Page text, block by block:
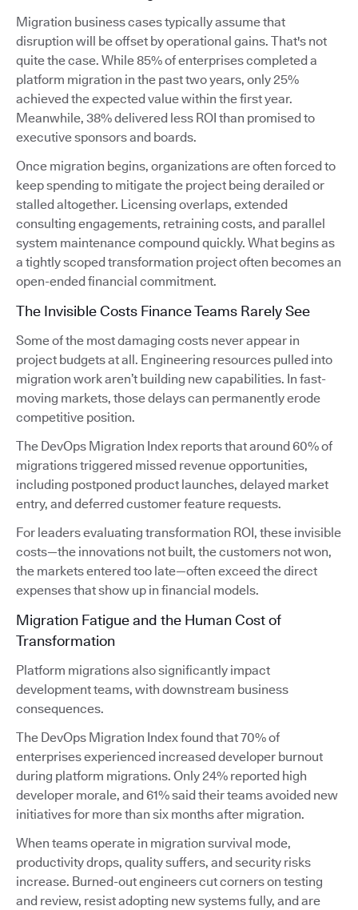
Migration business cases typically assume that
disruption will be offset by operational gains. That's not
quite the case. While 85% of enterprises completed a
platform migration in the past two years, only 25%
achieved the expected value within the first year.
Meanwhile, 38% delivered less ROI than promised to
executive sponsors and boards.
Once migration begins, organizations are often forced to
keep spending to mitigate the project being derailed or
stalled altogether. Licensing overlaps, extended
consulting engagements, retraining costs, and parallel
system maintenance compound quickly. What begins as
a tightly scoped transformation project often becomes an
open-ended financial commitment.
The Invisible Costs Finance Teams Rarely See
Some of the most damaging costs never appear in
project budgets at all. Engineering resources pulled into
migration work aren’t building new capabilities. In fast-
moving markets, those delays can permanently erode
competitive position.
The DevOps Migration Index reports that around 60% of
migrations triggered missed revenue opportunities,
including postponed product launches, delayed market
entry, and deferred customer feature requests.
For leaders evaluating transformation ROI, these invisible
costs—the innovations not built, the customers not won,
the markets entered too late—often exceed the direct
expenses that show up in financial models.
Migration Fatigue and the Human Cost of
Transformation
Platform migrations also significantly impact
development teams, with downstream business
consequences.
The DevOps Migration Index found that 70% of
enterprises experienced increased developer burnout
during platform migrations. Only 24% reported high
developer morale, and 61% said their teams avoided new
initiatives for more than six months after migration.
When teams operate in migration survival mode,
productivity drops, quality suffers, and security risks
increase. Burned-out engineers cut corners on testing
and review, resist adopting new systems fully, and are